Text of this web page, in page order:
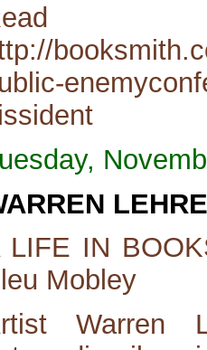
LIFE IN
Mobley
Warren